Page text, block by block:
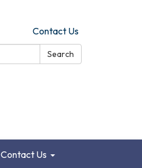
Contact Us
Search
Contact Us